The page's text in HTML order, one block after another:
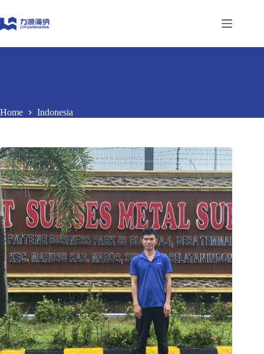
to
content
Home Indonesia